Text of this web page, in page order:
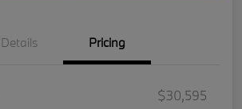
Details Pricing
$30,595